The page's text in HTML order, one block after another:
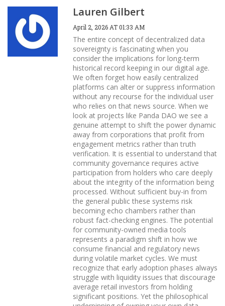
Lauren Gilbert
April 2, 2026 AT 01:33 AM
The entire concept of decentralized data
sovereignty is fascinating when you
consider the implications for long-term
historical record keeping in our digital age.
We often forget how easily centralized
platforms can alter or suppress information
without any recourse for the individual user
who relies on that news source. When we
look at projects like Panda DAO we see a
genuine attempt to shift the power dynamic
away from corporations that profit from
engagement metrics rather than truth
verification. It is essential to understand that
community governance requires active
participation from holders who care deeply
about the integrity of the information being
processed. Without sufficient buy-in from
the general public these systems risk
becoming echo chambers rather than
robust fact-checking engines. The potential
for community-owned media tools
represents a paradigm shift in how we
consume financial and regulatory news
during volatile market cycles. We must
recognize that early adoption phases always
struggle with liquidity issues that discourage
average retail investors from holding
significant positions. Yet the philosophical